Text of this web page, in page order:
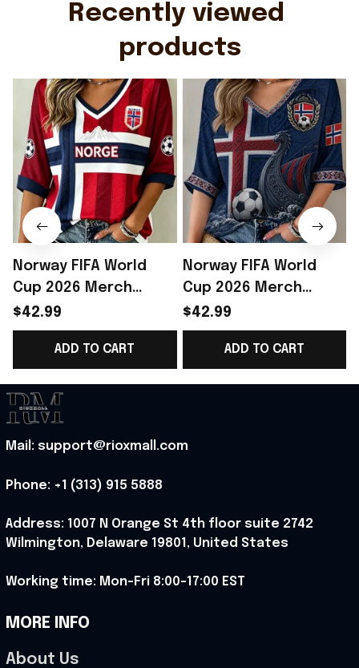
Recently viewed
products
Norway FIFA World
Cup 2026 Merch
Norway Welcome To
WC Cropped Sleeve
V-Neck T-Shirt Best
Rioxmall
$42.99
ADD TO CART
Norway FIFA World
Cup 2026 Merch
Norway Welcome To
WC Cropped Sleeve
V-Neck T-Shirt Best
$42.99
ADD TO CART
Mail: support@rioxmall.com
Phone: +1 (313) 915 5888
Address: 1007 N Orange St 4th floor suite 2742
Wilmington, Delaware 19801, United States
Working time: Mon-Fri 8:00-17:00 EST
MORE INFO
About Us